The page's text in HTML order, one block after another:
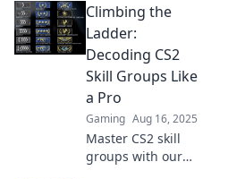
strategies and
insider tips to
climb the Skill
Group Ladder like
a pro.
Climbing the
Ladder:
Decoding CS2
Skill Groups Like
a Pro
Gaming Aug 16, 2025
Master CS2 skill
groups with our